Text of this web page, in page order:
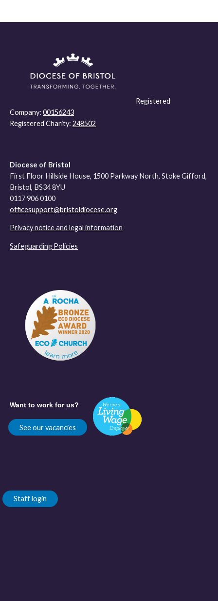
Registered
Company: 00156243
Registered Charity: 248502
Diocese of Bristol
First Floor Hillside House, 1500 Parkway North, Stoke Gifford,
Bristol, BS34 8YU
0117 906 0100
officesupport@bristoldiocese.org
Privacy notice and legal information
Safeguarding Policies
Want to work for us?
See our vacancies
Staff login